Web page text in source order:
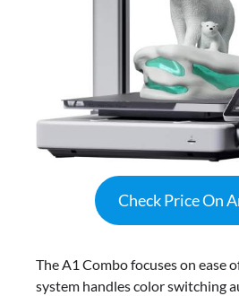
Check Price On
The A1 Combo focuses on ease
system handles color switching